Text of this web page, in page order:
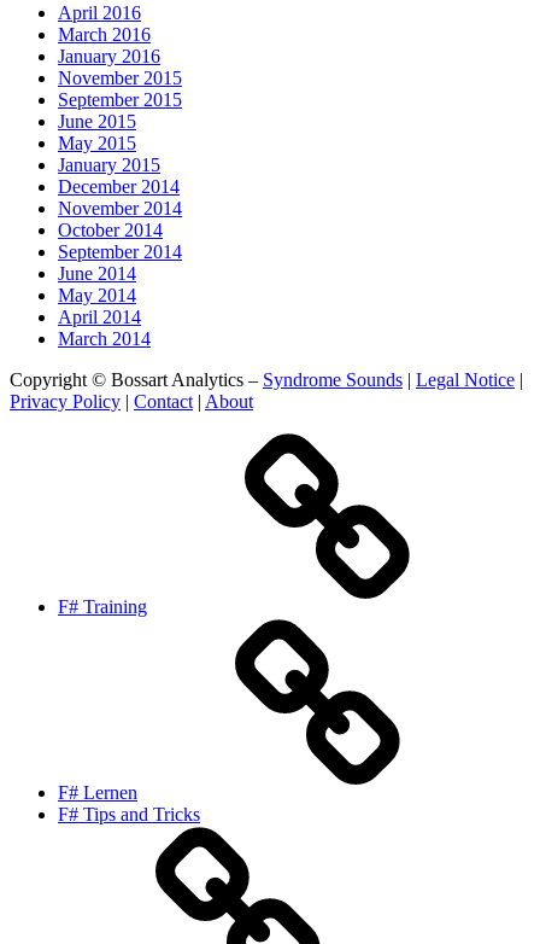
April 2016
March 2016
January 2016
November 2015
September 2015
June 2015
May 2015
January 2015
December 2014
November 2014
October 2014
September 2014
June 2014
May 2014
April 2014
March 2014
Copyright © Bossart Analytics – Syndrome Sounds | Legal Notice |
Privacy Policy | Contact | About
F# Training
F# Lernen
F# Tips and Tricks